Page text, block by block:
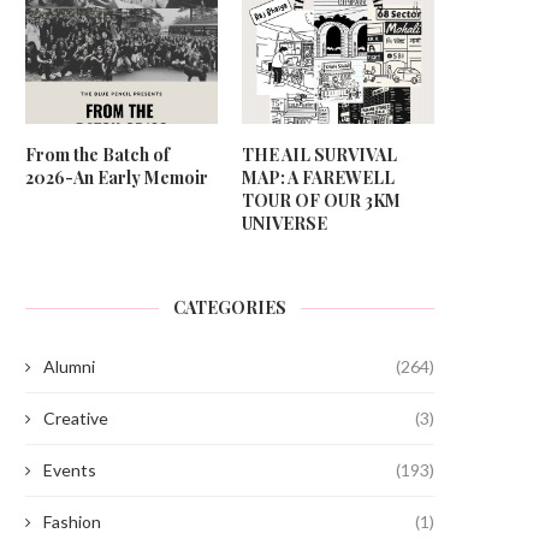
From the Batch of
2026-An Early Memoir
THE AIL SURVIVAL
MAP: A FAREWELL
TOUR OF OUR 3KM
UNIVERSE
CATEGORIES
Alumni (264)
Creative (3)
Events (193)
Fashion (1)